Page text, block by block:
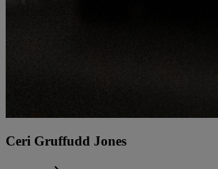
Ceri Gruffudd Jones